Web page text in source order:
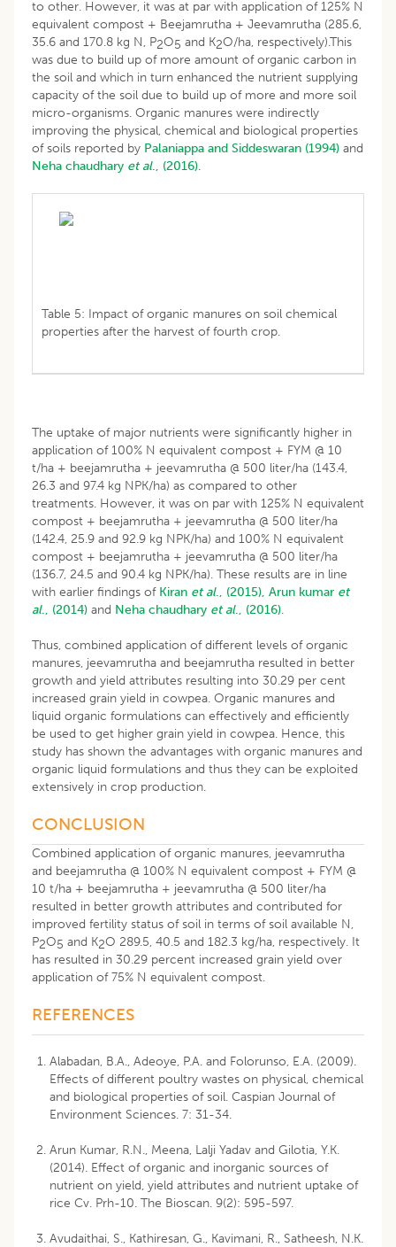
to other. However, it was at par with application of 125% N
equivalent compost + Beejamrutha + Jeevamrutha (285.6,
35.6 and 170.8 kg N, P2O5 and K2O/ha, respectively).This
was due to build up of more amount of organic carbon in
the soil and which in turn enhanced the nutrient supplying
capacity of the soil due to build up of more and more soil
micro-organisms. Organic manures were indirectly
improving the physical, chemical and biological properties
of soils reported by Palaniappa and Siddeswaran (1994) and
Neha chaudhary et al., (2016).
Table 5: Impact of organic manures on soil chemical
properties after the harvest of fourth crop.
The uptake of major nutrients were significantly higher in
application of 100% N equivalent compost + FYM @ 10
t/ha + beejamrutha + jeevamrutha @ 500 liter/ha (143.4,
26.3 and 97.4 kg NPK/ha) as compared to other
treatments. However, it was on par with 125% N equivalent
compost + beejamrutha + jeevamrutha @ 500 liter/ha
(142.4, 25.9 and 92.9 kg NPK/ha) and 100% N equivalent
compost + beejamrutha + jeevamrutha @ 500 liter/ha
(136.7, 24.5 and 90.4 kg NPK/ha). These results are in line
with earlier findings of Kiran et al., (2015), Arun kumar et
al., (2014) and Neha chaudhary et al., (2016).
Thus, combined application of different levels of organic
manures, jeevamrutha and beejamrutha resulted in better
growth and yield attributes resulting into 30.29 per cent
increased grain yield in cowpea. Organic manures and
liquid organic formulations can effectively and efficiently
be used to get higher grain yield in cowpea. Hence, this
study has shown the advantages with organic manures and
organic liquid formulations and thus they can be exploited
extensively in crop production.
CONCLUSION
Combined application of organic manures, jeevamrutha
and beejamrutha @ 100% N equivalent compost + FYM @
10 t/ha + beejamrutha + jeevamrutha @ 500 liter/ha
resulted in better growth attributes and contributed for
improved fertility status of soil in terms of soil available N,
P2O5 and K2O 289.5, 40.5 and 182.3 kg/ha, respectively. It
has resulted in 30.29 percent increased grain yield over
application of 75% N equivalent compost.
REFERENCES
Alabadan, B.A., Adeoye, P.A. and Folorunso, E.A. (2009).
Effects of different poultry wastes on physical, chemical
and biological properties of soil. Caspian Journal of
Environment Sciences. 7: 31-34.
Arun Kumar, R.N., Meena, Lalji Yadav and Gilotia, Y.K.
(2014). Effect of organic and inorganic sources of
nutrient on yield, yield attributes and nutrient uptake of
rice Cv. Prh-10. The Bioscan. 9(2): 595-597.
Avudaithai, S., Kathiresan, G., Kavimani, R., Satheesh, N.K.